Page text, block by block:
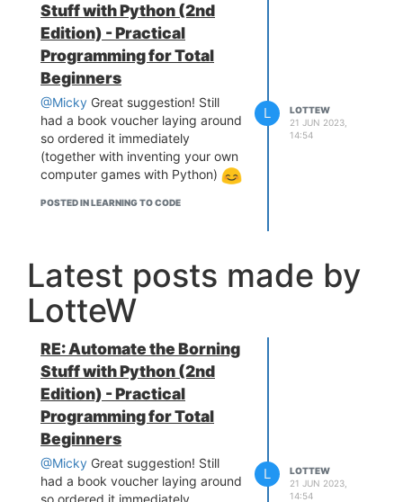
Stuff with Python (2nd
Edition) - Practical
Programming for Total
Beginners
@Micky Great suggestion! Still
had a book voucher laying around
so ordered it immediately
(together with inventing your own
computer games with Python)
POSTED IN LEARNING TO CODE
L
LOTTEW
21 JUN 2023,
14:54
Latest posts made by
LotteW
RE: Automate the Borning
Stuff with Python (2nd
Edition) - Practical
Programming for Total
Beginners
@Micky Great suggestion! Still
had a book voucher laying around
so ordered it immediately
L
LOTTEW
21 JUN 2023,
14:54